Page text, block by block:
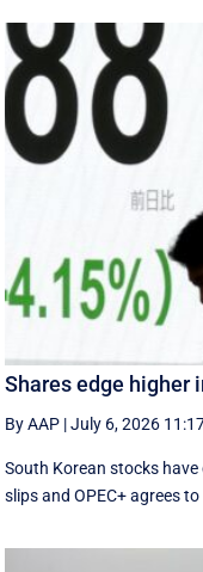
Shares edge higher
By AAP |July 6, 2026
South Korean stocks
slips and OPEC+ agrees